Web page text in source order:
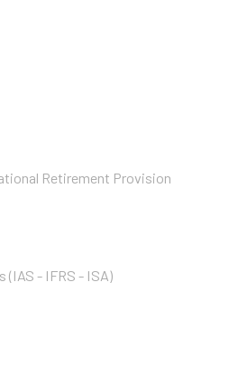
Retirement Provision
(IAS - IFRS - ISA)